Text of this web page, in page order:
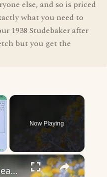
else, and so is priced
what you need to
1938 Studebaker after
but you get the
×
Now Playing
×
The Origin & Meaning Of European Country Names